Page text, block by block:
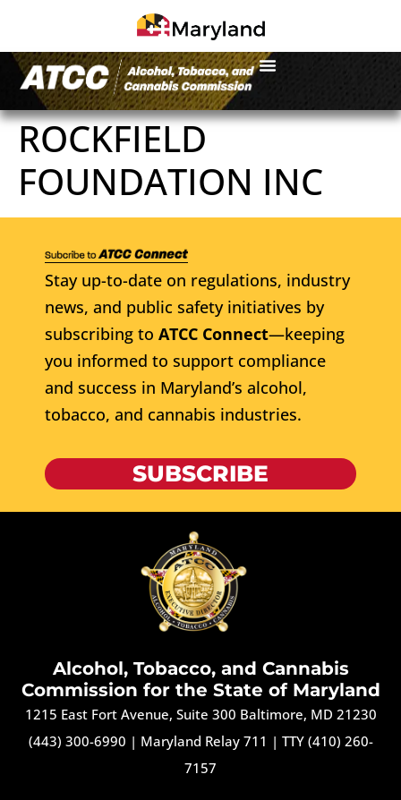
ROCKFIELD
FOUNDATION INC
Stay up-to-date on regulations, industry
news, and public safety initiatives by
subscribing to ATCC Connect—keeping
you informed to support compliance
and success in Maryland’s alcohol,
tobacco, and cannabis industries.
SUBSCRIBE
Alcohol, Tobacco, and Cannabis
Commission for the State of Maryland
1215 East Fort Avenue, Suite 300 Baltimore, MD 21230
(443) 300-6990 | Maryland Relay 711 | TTY (410) 260-
7157